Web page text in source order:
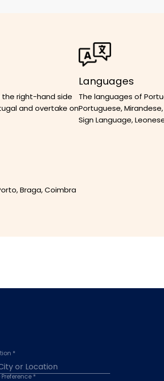
right-hand side
and overtake on
Languages
The languages of
Portuguese,
Sign Language,
Braga, Coimbra
*
*